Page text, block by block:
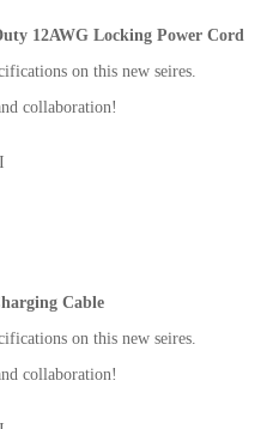
12AWG Locking Power Cord
on this new seires.
collaboration!
Cable
on this new seires.
collaboration!